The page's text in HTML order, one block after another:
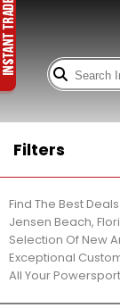
Filters
Find The Best
Jensen Beach,
Selection Of New
Exceptional
All Your